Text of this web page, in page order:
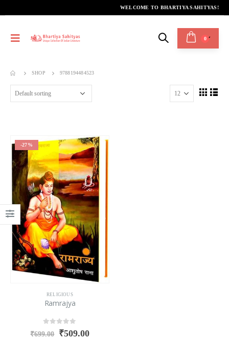
WELCOME TO BHARTIYA SAHITYAS!
0
SHOP 9788194484523
-27%
RELIGIOUS
Ramrajya
out of 5
₹699.00 ₹509.00